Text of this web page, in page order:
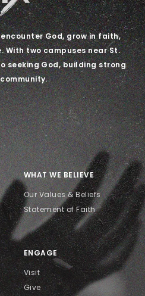
God, grow in faith,
With two campuses near St.
seeking God, building strong
WHAT WE BELIEVE
Our Values & Beliefs
Statement of Faith
ENGAGE
Visit
Give